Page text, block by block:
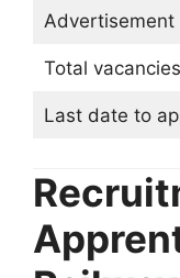
Advertisement
Total vacancies
Last date to